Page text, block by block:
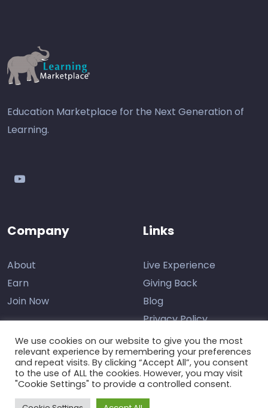
Education Marketplace for the Next Generation of
Learning.
youtube
Company
About
Earn
Join Now
Links
Live Experience
Giving Back
Blog
Privacy Policy
Contact Us
Support
We use cookies on our website to give you the most
relevant experience by remembering your preferences
and repeat visits. By clicking “Accept All”, you consent
to the use of ALL the cookies. However, you may visit
"Cookie Settings" to provide a controlled consent.